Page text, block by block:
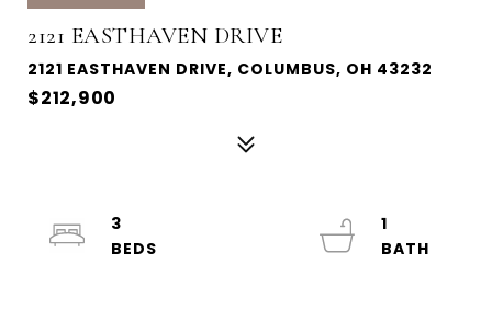
2121 EASTHAVEN DRIVE
2121 EASTHAVEN DRIVE, COLUMBUS, OH 43232
$212,900
3
1